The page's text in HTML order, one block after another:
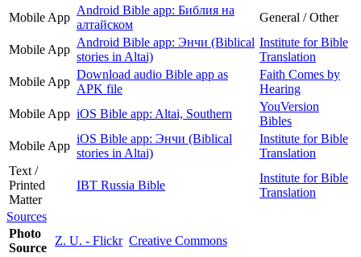
Mobile App
Android Bible app: Библия на
алтайском
General / Other
Mobile App
Android Bible app: Энчи (Biblical
stories in Altai)
Institute for Bible
Translation
Mobile App
Download audio Bible app as
APK file
Faith Comes by
Hearing
Mobile App iOS Bible app: Altai, Southern
YouVersion
Bibles
Mobile App
iOS Bible app: Энчи (Biblical
stories in Altai)
Institute for Bible
Translation
Text /
Printed
Matter
IBT Russia Bible
Institute for Bible
Translation
Sources
Photo
Source
Z. U. - Flickr Creative Commons